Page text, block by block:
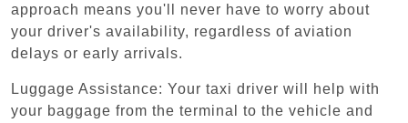
approach means you'll never have to worry about
your driver's availability, regardless of aviation
delays or early arrivals.
Luggage Assistance: Your taxi driver will help with
your baggage from the terminal to the vehicle and